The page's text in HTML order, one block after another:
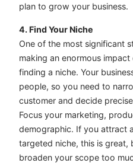
plan to grow your business.
4. Find Your Niche
One of the most significant
making an enormous
finding a niche. Your
people, so you need to
customer and decide
Focus your marketing,
demographic. If you attract
targeted niche, this is great,
broaden your scope too